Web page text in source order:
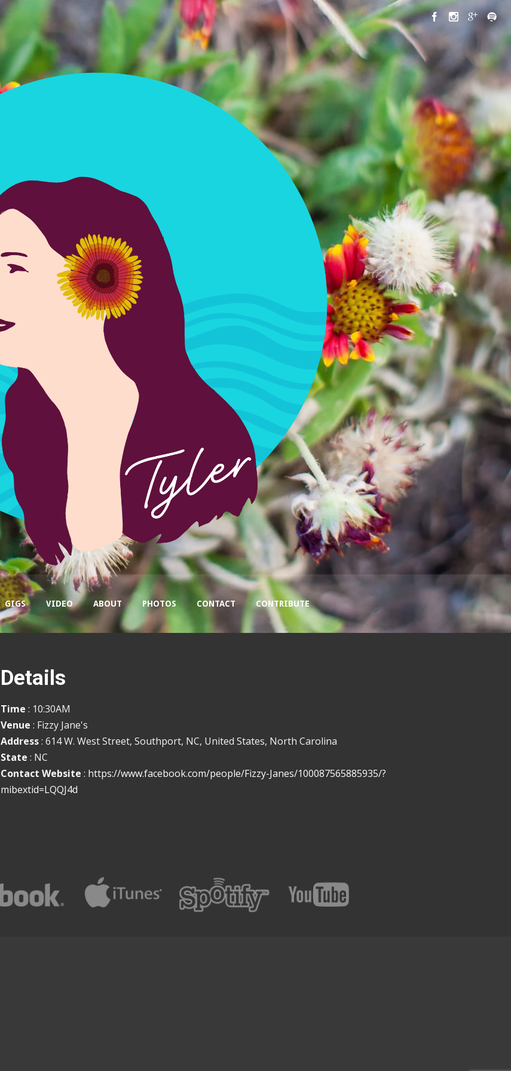
GIGS VIDEO ABOUT PHOTOS CONTACT CONTRIBUTE
Details
Time : 10:30AM
Venue : Fizzy Jane's
Address: 614 W. West Street, Southport, NC, United States, North Carolina
State : NC
Contact Website : https://www.facebook.com/people/Fizzy-Janes/100087565885935/?
mibextid=LQQJ4d